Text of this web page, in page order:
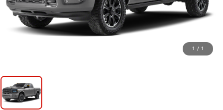
1 / 1